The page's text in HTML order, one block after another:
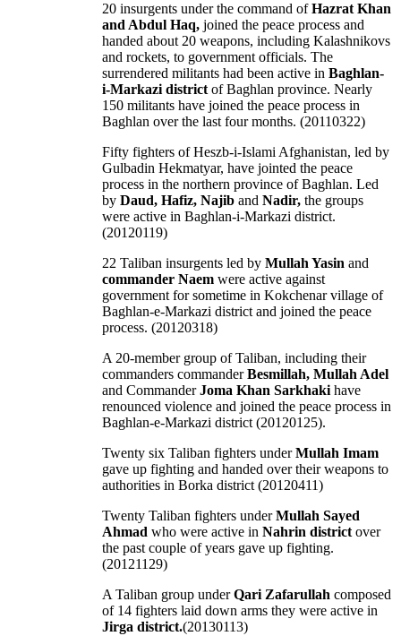
20 insurgents under the command ofHazrat Khan
and Abdul Haq, joined the peace process and
handed about 20 weapons, including Kalashnikovs
and rockets, to government officials. The
surrendered militants had been active in Baghlan-
i-Markazi district of Baghlan province. Nearly
150 militants have joined the peace process in
Baghlan over the last four months. (20110322)
Fifty fighters of Heszb-i-Islami Afghanistan, led by
Gulbadin Hekmatyar, have jointed the peace
process in the northern province of Baghlan. Led
by Daud, Hafiz, Najib and Nadir, the groups
were active in Baghlan-i-Markazi district.
(20120119)
22 Taliban insurgents led by Mullah Yasin and
commander Naem were active against
government for sometime in Kokchenar village of
Baghlan-e-Markazi district and joined the peace
process. (20120318)
A 20-member group of Taliban, including their
commanders commanderBesmillah, Mullah Adel
and CommanderJoma Khan Sarkhaki have
renounced violence and joined the peace process in
Baghlan-e-Markazi district (20120125).
Twenty six Taliban fighters underMullah Imam
gave up fighting and handed over their weapons to
authorities in Borka district (20120411)
Twenty Taliban fighters underMullah Sayed
Ahmad who were active in Nahrin district over
the past couple of years gave up fighting.
(20121129)
A Taliban group underQari Zafarullah composed
of 14 fighters laid down arms they were active in
Jirga district.(20130113)